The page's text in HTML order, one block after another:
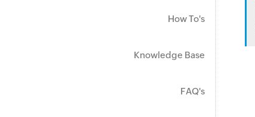
How To's
Knowledge Base
FAQ's